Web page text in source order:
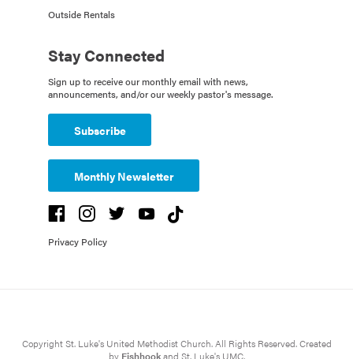
Outside Rentals
Stay Connected
Sign up to receive our monthly email with news,
announcements, and/or our weekly pastor's message.
Subscribe
Monthly Newsletter
Privacy Policy
Copyright St. Luke's United Methodist Church. All Rights Reserved. Created
by Fishhookand St. Luke's UMC.